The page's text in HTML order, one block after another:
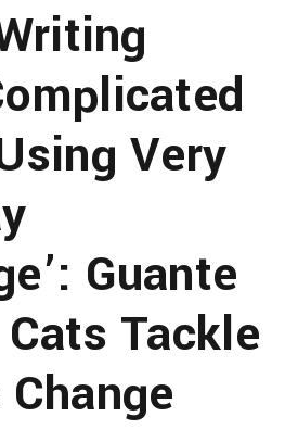
Very
Guante
Tackle